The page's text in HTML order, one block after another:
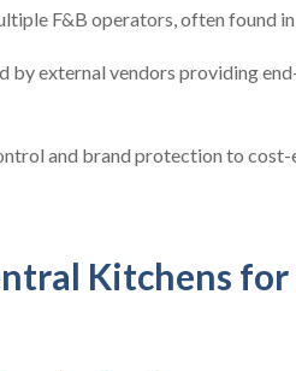
F&B operators, often found
by external vendors providing
and brand protection to
Kitchens for